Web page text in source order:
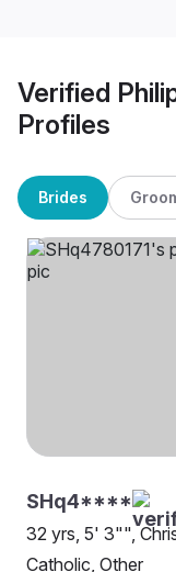
Verified
Profiles
Brides
SHq4****
32 yrs, 5' 3"",
Catholic, Other